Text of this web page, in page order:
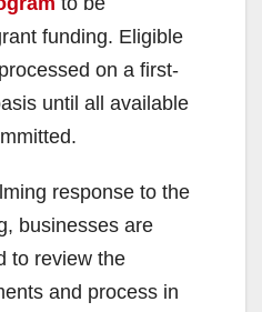
funding. Eligible
on a first-
until all available
response to the
businesses are
to review the
and process in